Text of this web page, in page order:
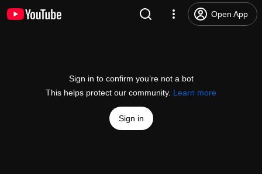
Open App
Sign in to confirm you’re not a bot
This helps protect our community. Learn more
Sign in